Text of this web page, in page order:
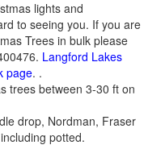
lights and
to seeing you. If you are
Trees in bulk please
Langford Lakes
page. .
trees between 3-30 ft on
drop, Nordman, Fraser
potted.